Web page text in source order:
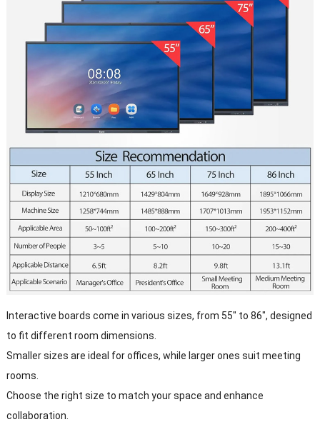
Interactive boards come in various sizes, from 55" to 86", designed
to fit different room dimensions.
Smaller sizes are ideal for offices, while larger ones suit meeting
rooms.
Choose the right size to match your space and enhance
collaboration.